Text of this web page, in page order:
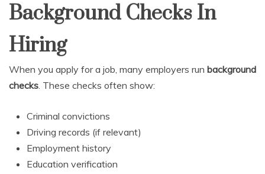
Background Checks In
Hiring
When you apply for a job, many employers run background
checks. These checks often show:
Criminal convictions
Driving records (if relevant)
Employment history
Education verification